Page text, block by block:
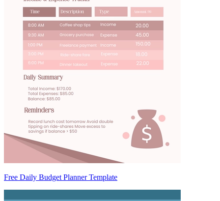
Free Daily Budget Planner Template